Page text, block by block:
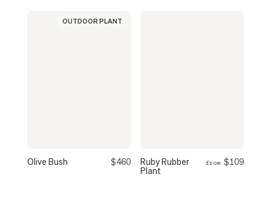
OUTDOOR PLANT
Olive Bush $460
Ruby Rubber
Plant
from $109